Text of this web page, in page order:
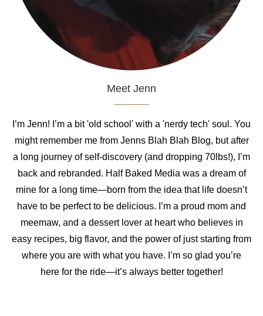
Meet Jenn
I’m Jenn! I’m a bit 'old school' with a 'nerdy tech' soul. You
might remember me from Jenns Blah Blah Blog, but after
a long journey of self-discovery (and dropping 70lbs!), I’m
back and rebranded. Half Baked Media was a dream of
mine for a long time—born from the idea that life doesn’t
have to be perfect to be delicious. I’m a proud mom and
meemaw, and a dessert lover at heart who believes in
easy recipes, big flavor, and the power of just starting from
where you are with what you have. I’m so glad you’re
here for the ride—it’s always better together!